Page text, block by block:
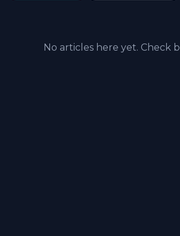
No articles here yet. Check